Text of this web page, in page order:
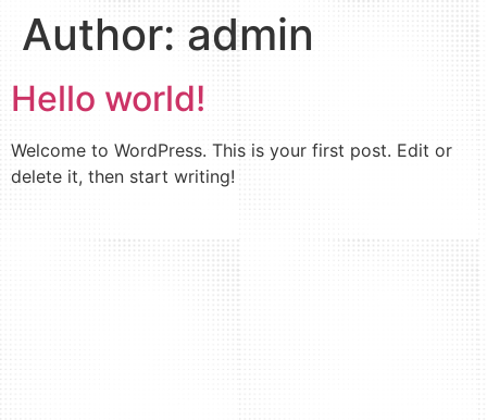
Author: admin
Hello world!
Welcome to WordPress. This is your first post. Edit or
delete it, then start writing!